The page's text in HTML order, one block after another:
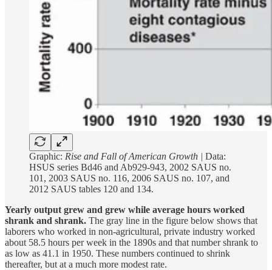
Graphic: Rise and Fall of American Growth | Data:
HSUS series Bd46 and Ab929-943, 2002 SAUS no.
101, 2003 SAUS no. 116, 2006 SAUS no. 107, and
2012 SAUS tables 120 and 134.
Yearly output grew and grew while average hours worked
shrank and shrank. The gray line in the figure below shows that
laborers who worked in non-agricultural, private industry worked
about 58.5 hours per week in the 1890s and that number shrank to
as low as 41.1 in 1950. These numbers continued to shrink
thereafter, but at a much more modest rate.